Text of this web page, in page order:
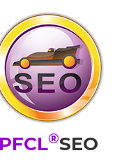
PFCL®SEO